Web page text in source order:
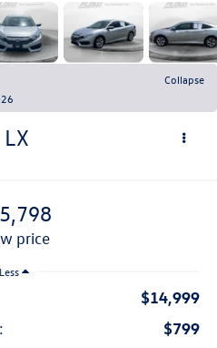
Collapse
LX
price
Less
$14,999
$799